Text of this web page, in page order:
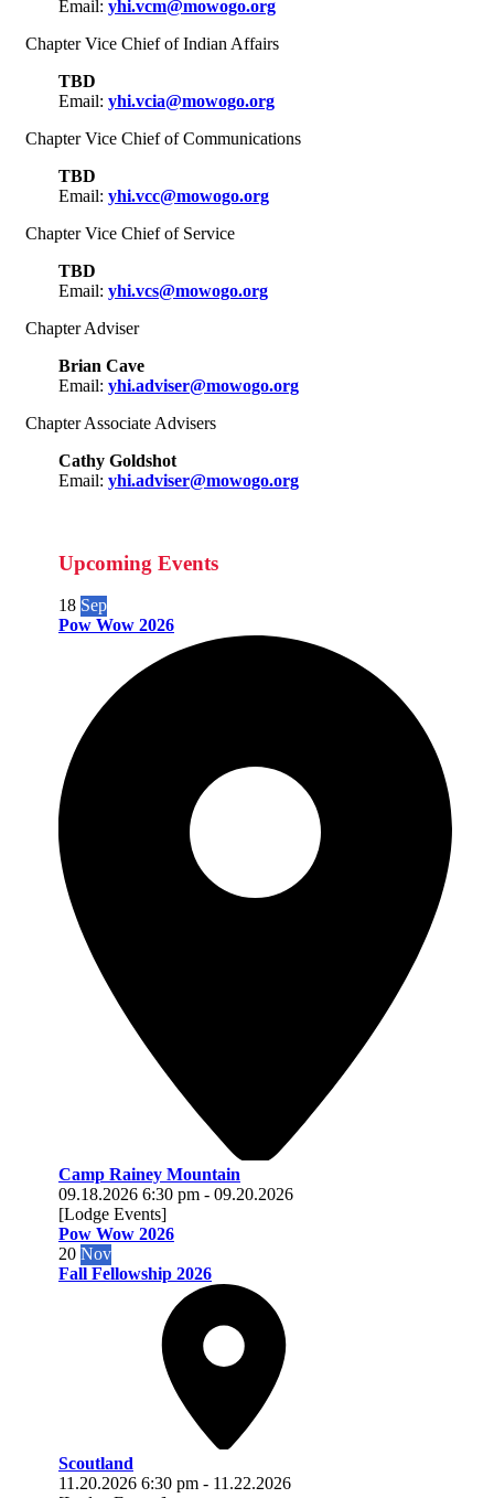
Email: yhi.vcm@mowogo.org
Chapter Vice Chief of Indian Affairs
TBD
Email: yhi.vcia@mowogo.org
Chapter Vice Chief of Communications
TBD
Email: yhi.vcc@mowogo.org
Chapter Vice Chief of Service
TBD
Email: yhi.vcs@mowogo.org
Chapter Adviser
Brian Cave
Email: yhi.adviser@mowogo.org
Chapter Associate Advisers
Cathy Goldshot
Email: yhi.adviser@mowogo.org
Upcoming Events
18 Sep
Pow Wow 2026
Camp Rainey Mountain
09.18.2026 6:30 pm - 09.20.2026
[Lodge Events]
Pow Wow 2026
20 Nov
Fall Fellowship 2026
Scoutland
11.20.2026 6:30 pm - 11.22.2026